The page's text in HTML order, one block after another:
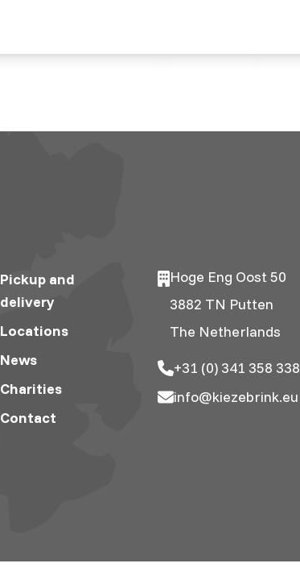
Pickup and
delivery
Locations
News
Charities
Contact
Hoge Eng Oost 50
3882 TN Putten
The Netherlands
+31 (0) 341 358 338
info@kiezebrink.eu